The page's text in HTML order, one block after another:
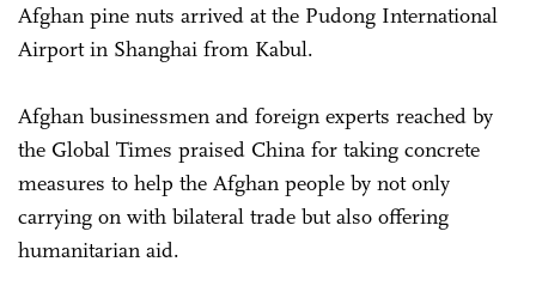
Afghan pine nuts arrived at the Pudong International
Airport in Shanghai from Kabul.
Afghan businessmen and foreign experts reached by
the Global Times praised China for taking concrete
measures to help the Afghan people by not only
carrying on with bilateral trade but also offering
humanitarian aid.